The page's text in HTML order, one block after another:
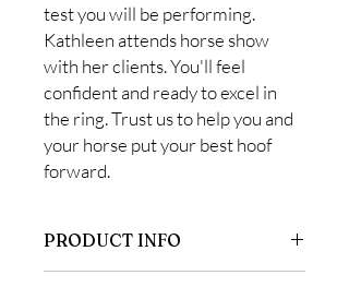
test you will be performing.
Kathleen attends horse show
with her clients. You'll feel
confident and ready to excel in
the ring. Trust us to help you and
your horse put your best hoof
forward.
PRODUCT INFO